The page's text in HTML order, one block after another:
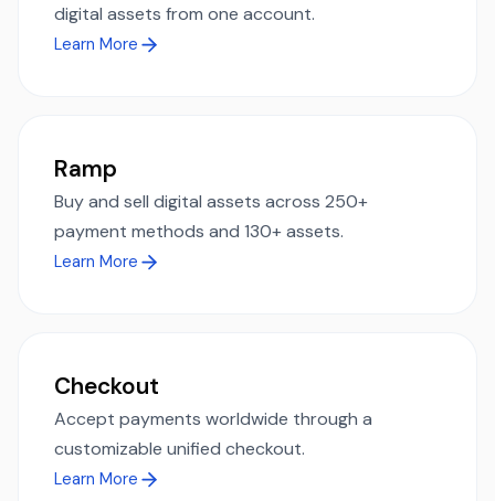
digital assets from one account.
Learn More
Ramp
Buy and sell digital assets across 250+
payment methods and 130+ assets.
Learn More
Checkout
Accept payments worldwide through a
customizable unified checkout.
Learn More